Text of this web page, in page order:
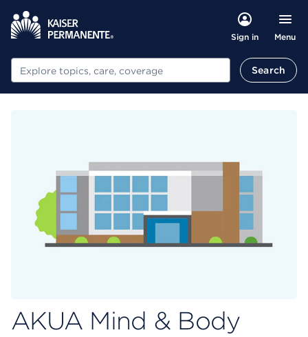
Sign in Menu
Search Search
AKUA Mind & Body